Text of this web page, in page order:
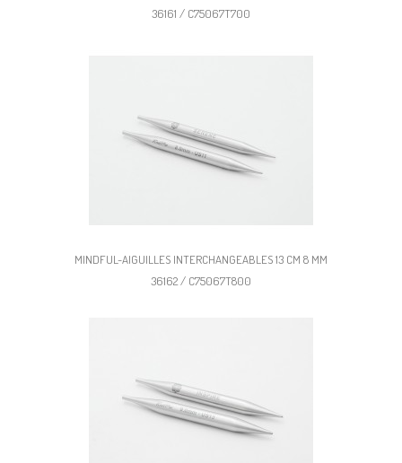
36161 / C75067T700
MINDFUL-AIGUILLES INTERCHANGEABLES 13 CM 8 MM
36162 / C75067T800